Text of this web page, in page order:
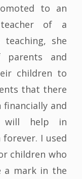
to an
of a
teaching, she
and
children to
that there
and
will help in
I used
children who
a mark in the